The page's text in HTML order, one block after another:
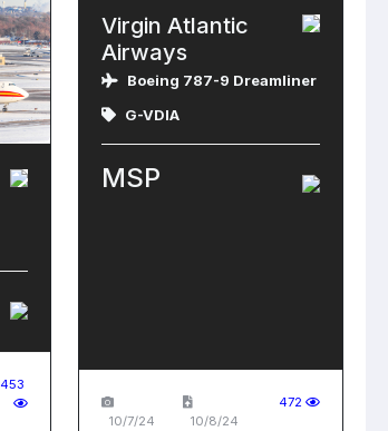
453
Virgin Atlantic
Airways
Boeing 787-9 Dreamliner
G-VDIA
MSP
10/7/24 10/8/24
472